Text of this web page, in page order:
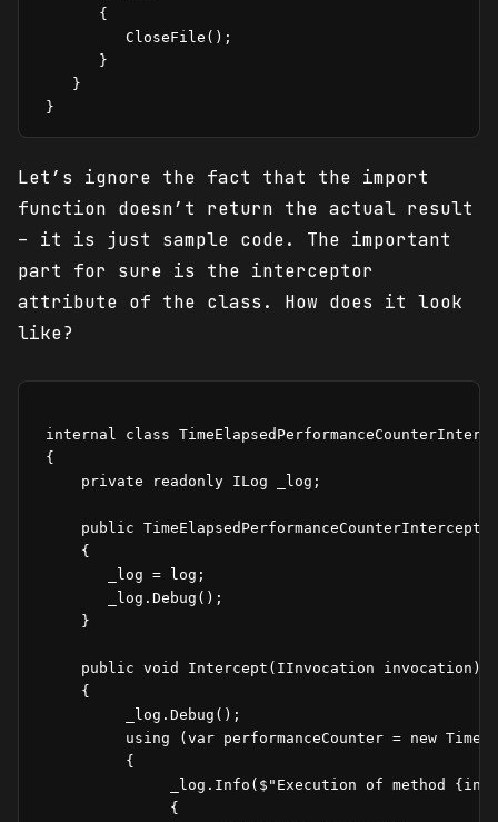
       {
          CloseFile();
       }
    }
}
Let’s ignore the fact that the import
function doesn’t return the actual result
– it is just sample code. The important
part for sure is the interceptor
attribute of the class. How does it look
like?
internal class
{
     private readonly ILog _log;
public
     {
        _log = log;
        _log.Debug();
     }
public void Intercept(IInvocation invocation)
{
          _log.Debug();
using (var performanceCounter = new
          {
_log.Info($"Execution of method
{